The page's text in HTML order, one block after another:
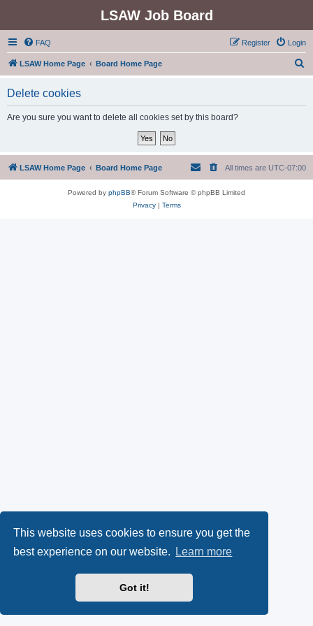
This website uses cookies to ensure you get the
best experience on our website.
Learn more
Got it!
LSAW Job Board
FAQ Login
Register
LSAW Home Page Board Home Page
Delete cookies
Are you sure you want to delete all cookies set by this board?
LSAW Home Page Board Home Page All times are UTC-07:00
Powered by phpBB® Forum Software © phpBB Limited
Privacy| Terms